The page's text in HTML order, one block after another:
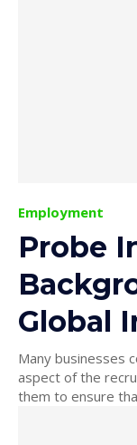
Employment
Probe
Global
Many businesses
aspect of the
them to ensure